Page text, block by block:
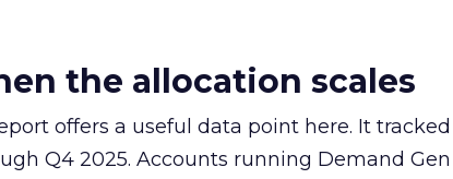
the allocation scales
offers a useful data point here. It tracked
Q4 2025. Accounts running Demand Gen